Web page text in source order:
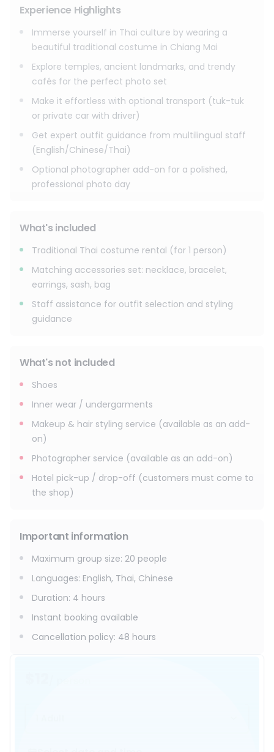
look amazing in every frame whether you’re going solo, as
Costume Rental (1 person)
- 4 hours
- 8 hours
- 24 hours : (Return the outfit at the same time the next
day.)
**Add-on prices vary by package. Please check the latest
details and pricing at the shop.**
Experience Highlights
Immerse yourself in Thai culture by wearing a
beautiful traditional costume in Chiang Mai
Explore temples, ancient landmarks, and trendy
cafés for the perfect photo set
Make it effortless with optional transport (tuk-tuk
or private car with driver)
Get expert outfit guidance from multilingual staff
(English/Chinese/Thai)
Optional photographer add-on for a polished,
professional photo day
What's included
Traditional Thai costume rental (for 1 person)
Matching accessories set: necklace, bracelet,
earrings, sash, bag
Staff assistance for outfit selection and styling
guidance
What's not included
Shoes
Inner wear / undergarments
Makeup & hair styling service (available as an add-
on)
Photographer service (available as an add-on)
Hotel pick-up / drop-off (customers must come to
the shop)
Important information
Maximum group size: 20 people
Languages: English, Thai, Chinese
Duration: 4 hours
Instant booking available
Cancellation policy: 48 hours